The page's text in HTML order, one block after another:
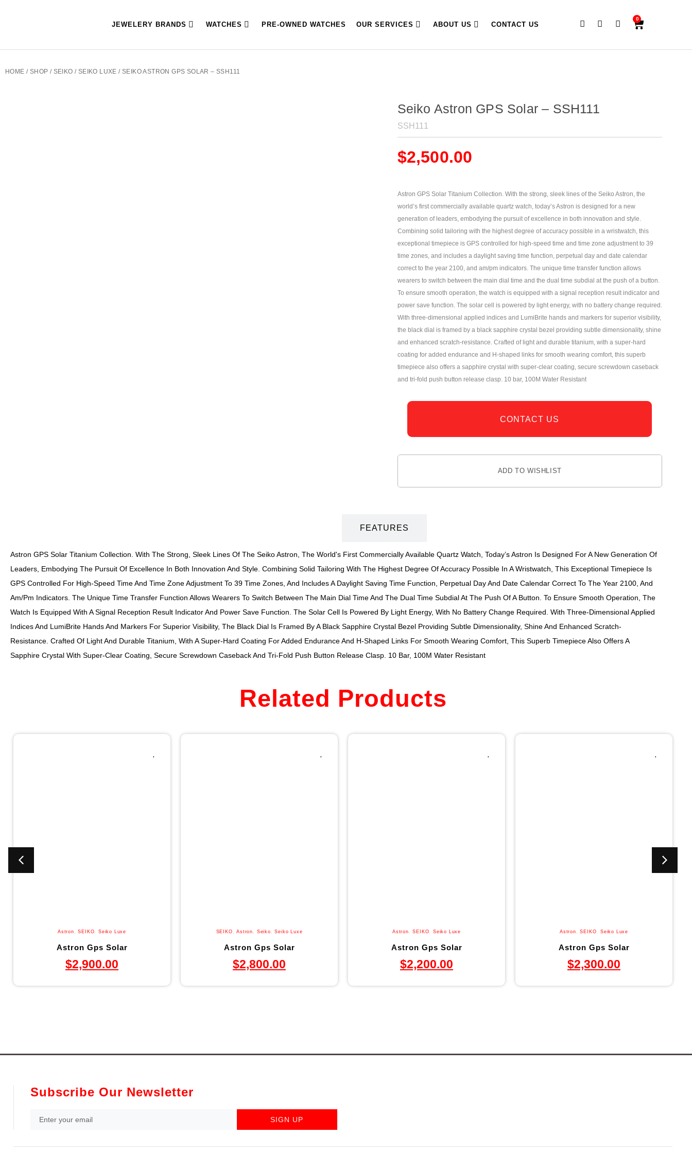
JEWELERY BRANDS WATCHES PRE-OWNED WATCHES OUR SERVICES ABOUT US CONTACT US
0
HOME / SHOP / SEIKO / SEIKO LUXE / SEIKO ASTRON GPS SOLAR – SSH111
Seiko Astron GPS Solar – SSH111
SSH111
$2,500.00
Astron GPS Solar Titanium Collection. With the strong, sleek lines of the Seiko Astron, the
world’s first commercially available quartz watch, today’s Astron is designed for a new
generation of leaders, embodying the pursuit of excellence in both innovation and style.
Combining solid tailoring with the highest degree of accuracy possible in a wristwatch, this
exceptional timepiece is GPS controlled for high-speed time and time zone adjustment to 39
time zones, and includes a daylight saving time function, perpetual day and date calendar
correct to the year 2100, and am/pm indicators. The unique time transfer function allows
wearers to switch between the main dial time and the dual time subdial at the push of a button.
To ensure smooth operation, the watch is equipped with a signal reception result indicator and
power save function. The solar cell is powered by light energy, with no battery change required.
With three-dimensional applied indices and LumiBrite hands and markers for superior visibility,
the black dial is framed by a black sapphire crystal bezel providing subtle dimensionality, shine
and enhanced scratch-resistance. Crafted of light and durable titanium, with a super-hard
coating for added endurance and H-shaped links for smooth wearing comfort, this superb
timepiece also offers a sapphire crystal with super-clear coating, secure screwdown caseback
and tri-fold push button release clasp. 10 bar, 100M Water Resistant
CONTACT US
ADD TO WISHLIST
FEATURES
Astron GPS Solar Titanium Collection. With The Strong, Sleek Lines Of The Seiko Astron, The World's First Commercially Available Quartz Watch, Today’s Astron Is Designed For A New Generation Of
Leaders, Embodying The Pursuit Of Excellence In Both Innovation And Style. Combining Solid Tailoring With The Highest Degree Of Accuracy Possible In A Wristwatch, This Exceptional Timepiece Is
GPS Controlled For High-Speed Time And Time Zone Adjustment To 39 Time Zones, And Includes A Daylight Saving Time Function, Perpetual Day And Date Calendar Correct To The Year 2100, And
Am/pm Indicators. The Unique Time Transfer Function Allows Wearers To Switch Between The Main Dial Time And The Dual Time Subdial At The Push Of A Button. To Ensure Smooth Operation, The
Watch Is Equipped With A Signal Reception Result Indicator And Power Save Function. The Solar Cell Is Powered By Light Energy, With No Battery Change Required. With Three-Dimensional Applied
Indices And LumiBrite Hands And Markers For Superior Visibility, The Black Dial Is Framed By A Black Sapphire Crystal Bezel Providing Subtle Dimensionality, Shine And Enhanced Scratch-
Resistance. Crafted Of Light And Durable Titanium, With A Super-Hard Coating For Added Endurance And H-Shaped Links For Smooth Wearing Comfort, This Superb Timepiece Also Offers A
Sapphire Crystal With Super-Clear Coating, Secure Screwdown Caseback And Tri-Fold Push Button Release Clasp. 10 Bar, 100M Water Resistant
Related Products
Astron ,SEIKO,Seiko Luxe
Astron Gps Solar
$2,900.00
SEIKO ,Astron , Seiko ,Seiko Luxe
Astron Gps Solar
$2,800.00
Astron ,SEIKO,Seiko Luxe
Astron Gps Solar
$2,200.00
Astron ,SEIKO,Seiko Luxe
Astron Gps Solar
$2,300.00
Subscribe Our Newsletter
SIGN UP